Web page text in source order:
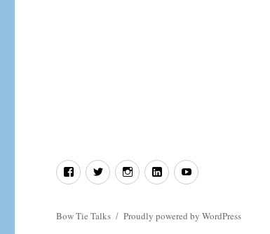
FacebookTwitterInstagramLinkedInYouTube
Bow Tie Talks Proudly powered by WordPress